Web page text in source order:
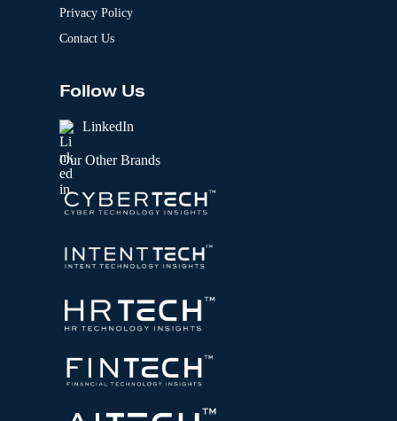
Privacy Policy
Contact Us
Follow Us
LinkedIn
Our Other Brands